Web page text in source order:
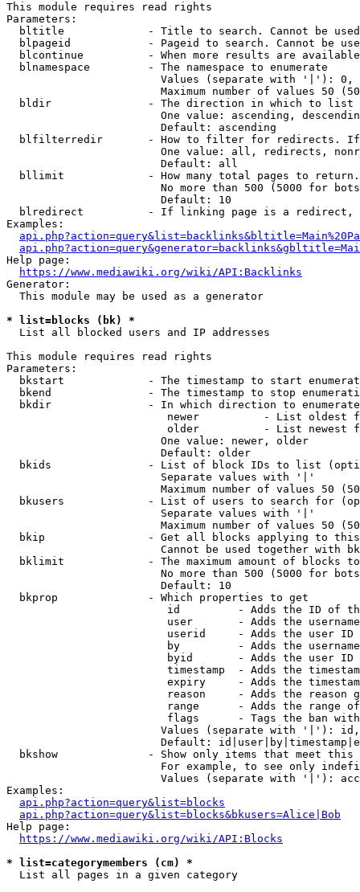
This module requires read rights
Parameters:
bltitle             - Title to search. Cannot be
blpageid            - Pageid to search. Cannot be
blcontinue          - When more results are
  blnamespace         - The namespace to enumerate
Values (separate with '|'):
Maximum number of values 50
  bldir               - The direction in which to list
One value: ascending,
                        Default: ascending
blfilterredir       - How to filter for redirects.
One value: all, redirects,
                        Default: all
bllimit             - How many total pages to
No more than 500 (5000 for
                        Default: 10
blredirect          - If linking page is a
Examples:
Help page:
https://www.mediawiki.org/wiki/API:Backlinks
Generator:
  This module may be used as a generator
* list=blocks (bk) *
  List all blocked users and IP addresses
This module requires read rights
Parameters:
bkstart             - The timestamp to start
bkend               - The timestamp to stop
  bkdir               - In which direction to enumerate
newer          - List oldest
older          - List newest
                        One value: newer, older
                        Default: older
bkids               - List of block IDs to list
                        Separate values with '|'
Maximum number of values 50
bkusers             - List of users to search for
                        Separate values with '|'
Maximum number of values 50
bkip                - Get all blocks applying to
Cannot be used together with
bklimit             - The maximum amount of blocks
No more than 500 (5000 for
                        Default: 10
  bkprop              - Which properties to get
id         - Adds the ID of
user       - Adds the
userid     - Adds the user ID
by         - Adds the
byid       - Adds the user ID
timestamp  - Adds the
expiry     - Adds the
reason     - Adds the reason
range      - Adds the range
flags      - Tags the ban
Values (separate with '|'):
Default:
bkshow              - Show only items that meet this
For example, to see only
Values (separate with '|'):
Examples:
api.php?action=query&list=blocks
api.php?action=query&list=blocks&bkusers=Alice|Bob
Help page:
https://www.mediawiki.org/wiki/API:Blocks
* list=categorymembers (cm) *
  List all pages in a given category